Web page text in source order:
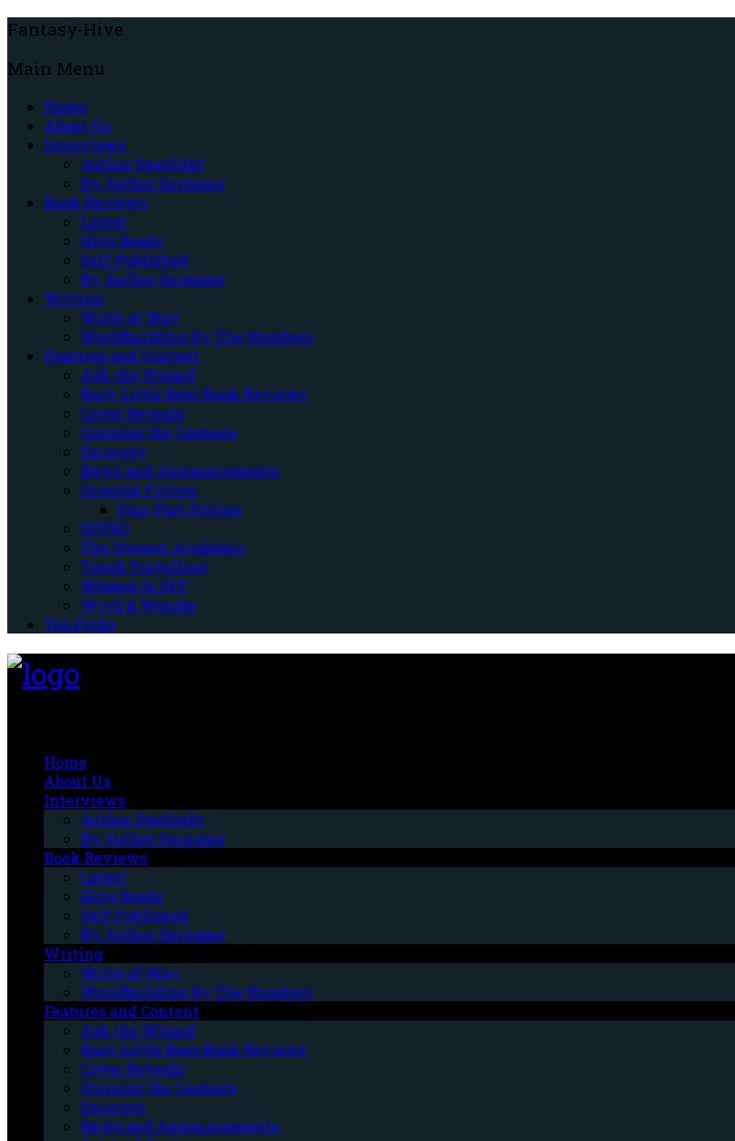
Fantasy-Hive
Main Menu
Home
About Us
Interviews
Author Spotlight
By Author Surname
Book Reviews
Latest
Hive Reads
Self-Published
By Author Surname
Writing
Write of Way
Worldbuilding By The Numbers
Features and Content
Ask the Wizard
Busy Little Bees Book Reviews
Cover Reveals
Cruising the Cosmere
Excerpts
News and Announcements
Original Fiction
Four-Part Fiction
SPFBO
The Unseen Academic
Tough Travelling
Women In SFF
Wyrd & Wonder
Top Picks
Home
About Us
Interviews
Author Spotlight
By Author Surname
Book Reviews
Latest
Hive Reads
Self-Published
By Author Surname
Writing
Write of Way
Worldbuilding By The Numbers
Features and Content
Ask the Wizard
Busy Little Bees Book Reviews
Cover Reveals
Cruising the Cosmere
Excerpts
News and Announcements